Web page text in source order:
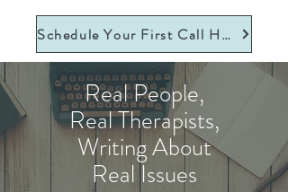
Schedule Your First Call Here
Real People,
Real Therapists,
Writing About
Real Issues